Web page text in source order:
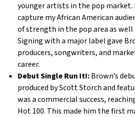
younger artists in the pop market.
capture my African American
of strength in the pop area as well
Signing with a major label gave
producers, songwriters, and
career.
Debut Single Run It!:Brown’s
produced by Scott Storch and
was a commercial success,
Hot 100. This made him the first